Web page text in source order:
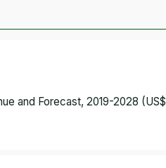
and Forecast, 2019-2028 (US$